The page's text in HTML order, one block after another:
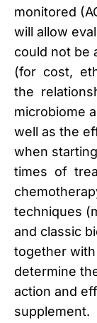
monitored
will allow
could not be
(for cost,
the
microbiome
well as the
when
times of
techniques
and classic
together
determine
action and
supplement.